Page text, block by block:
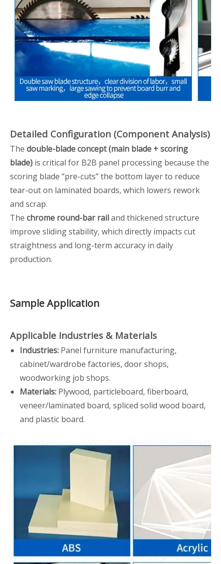
Detailed Configuration (Component Analysis)
The double-blade concept (main blade + scoring
blade) is critical for B2B panel processing because the
scoring blade “pre-cuts” the bottom layer to reduce
tear-out on laminated boards, which lowers rework
and scrap.
The chrome round-bar railand thickened structure
improve sliding stability, which directly impacts cut
straightness and long-term accuracy in daily
production.
Sample Application
Applicable Industries & Materials
Industries: Panel furniture manufacturing,
cabinet/wardrobe factories, door shops,
woodworking job shops.
Materials: Plywood, particleboard, fiberboard,
veneer/laminated board, spliced solid wood board,
and plastic board.